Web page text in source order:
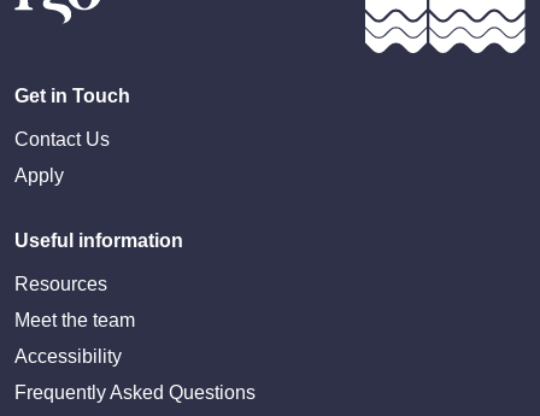
Get in Touch
Contact Us
Apply
Useful information
Resources
Meet the team
Accessibility
Frequently Asked Questions